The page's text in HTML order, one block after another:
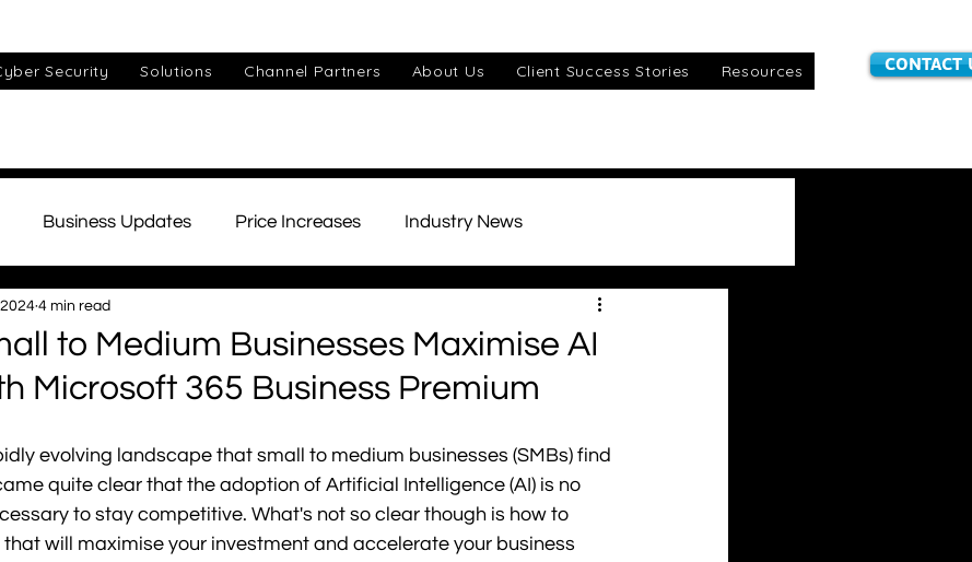
Security Solutions Channel Partners About Us Client Success Stories Resources CONTACT
Business Updates Price Increases Industry News
Unified Communications Customer Information
IT Support Small Business AI Telephony IoT SIMs
to Medium Businesses Maximise AI
Microsoft 365 Business Premium
4 min read
evolving landscape that small to medium businesses (SMBs) find
quite clear that the adoption of Artificial Intelligence (AI) is no
to stay competitive. What's not so clear though is how to
will maximise your investment and accelerate your business